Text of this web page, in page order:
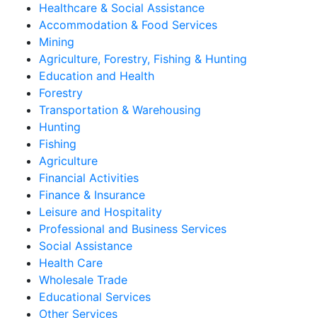
Healthcare & Social Assistance
Accommodation & Food Services
Mining
Agriculture, Forestry, Fishing & Hunting
Education and Health
Forestry
Transportation & Warehousing
Hunting
Fishing
Agriculture
Financial Activities
Finance & Insurance
Leisure and Hospitality
Professional and Business Services
Social Assistance
Health Care
Wholesale Trade
Educational Services
Other Services